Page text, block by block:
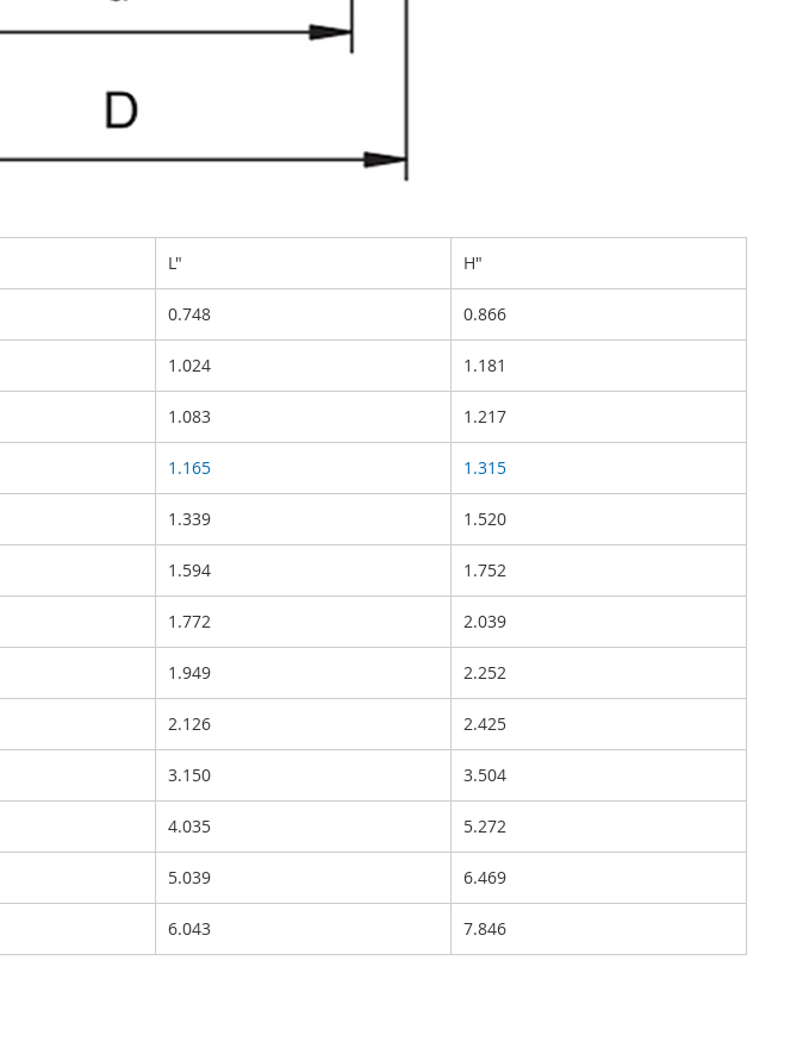
L" H"
0.748 0.866
1.024 1.181
1.083 1.217
1.165 1.315
1.339 1.520
1.594 1.752
1.772 2.039
1.949 2.252
2.126 2.425
3.150 3.504
4.035 5.272
5.039 6.469
6.043 7.846